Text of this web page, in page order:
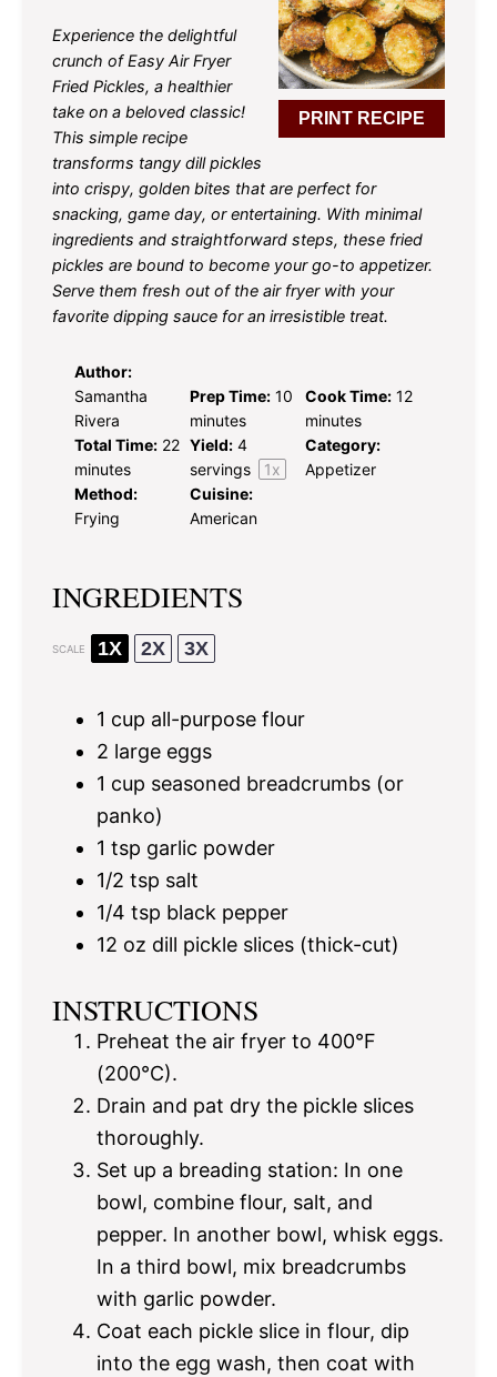
PRINT RECIPE
Experience the delightful
crunch of Easy Air Fryer
Fried Pickles, a healthier
take on a beloved classic!
This simple recipe
transforms tangy dill pickles
into crispy, golden bites that are perfect for
snacking, game day, or entertaining. With minimal
ingredients and straightforward steps, these fried
pickles are bound to become your go-to appetizer.
Serve them fresh out of the air fryer with your
favorite dipping sauce for an irresistible treat.
Author:
Samantha
Rivera
Prep Time: 10
minutes
Cook Time: 12
minutes
Total Time: 22
minutes
Yield: 4
servings
1x
Category:
Appetizer
Method:
Frying
Cuisine:
American
INGREDIENTS
SCALE 1X 2X 3X
1 cup all-purpose flour
2 large eggs
1 cup seasoned breadcrumbs (or
panko)
1 tsp garlic powder
1/2 tsp salt
1/4 tsp black pepper
12 oz dill pickle slices (thick-cut)
INSTRUCTIONS
Preheat the air fryer to 400°F
(200°C).
Drain and pat dry the pickle slices
thoroughly.
Set up a breading station: In one
bowl, combine flour, salt, and
pepper. In another bowl, whisk eggs.
In a third bowl, mix breadcrumbs
with garlic powder.
Coat each pickle slice in flour, dip
into the egg wash, then coat with